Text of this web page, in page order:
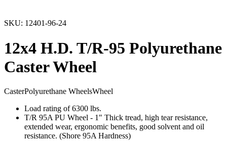
SKU: 12401-96-24
12x4 H.D. T/R-95 Polyurethane
Caster Wheel
CasterPolyurethane WheelsWheel
Load rating of 6300 lbs.
T/R 95A PU Wheel - 1" Thick tread, high tear resistance,
extended wear, ergonomic benefits, good solvent and oil
resistance. (Shore 95A Hardness)